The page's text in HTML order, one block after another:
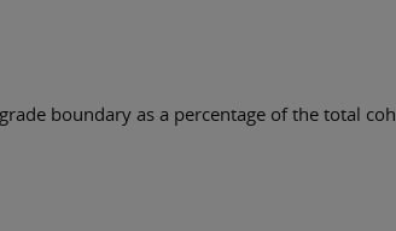
boundary as a percentage of the total